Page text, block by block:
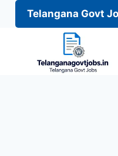
Telangana Govt